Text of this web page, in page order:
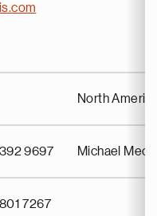
North
9697 Michael Meo
7267